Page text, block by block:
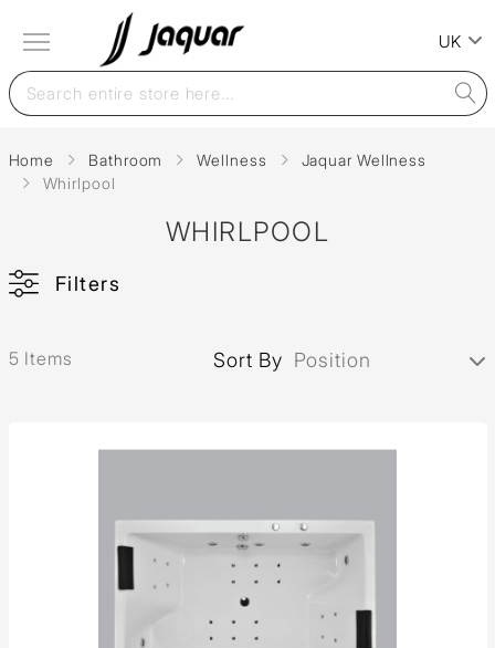
UK
Home Bathroom Wellness
Jaquar Wellness
Whirlpool
WHIRLPOOL
5 Items Sort By Position
Filters